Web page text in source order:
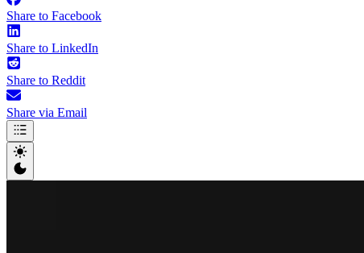
Share to Facebook
Share to LinkedIn
Share to Reddit
Share via Email